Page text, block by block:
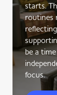
starts.
routines
be a
focus.